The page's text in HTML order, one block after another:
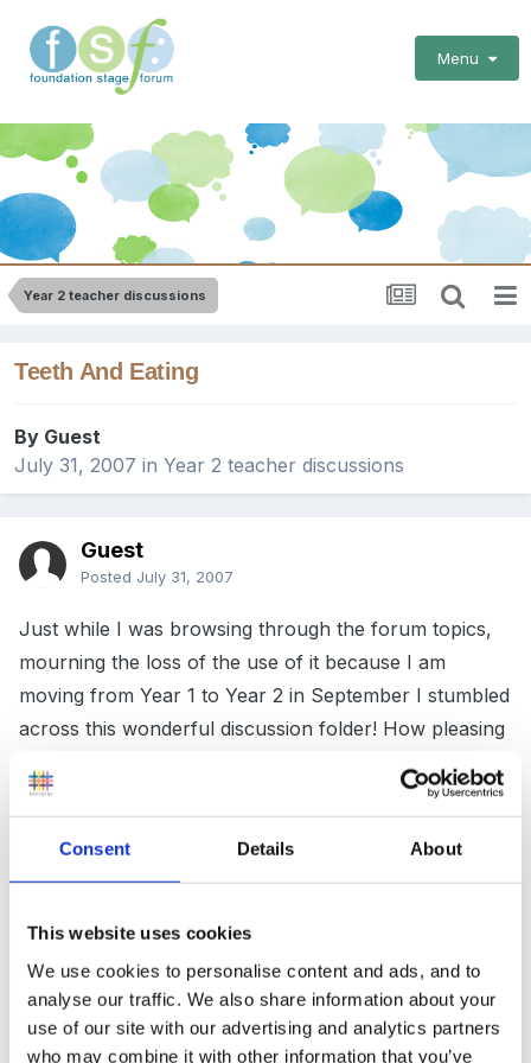
Consent Details About
This website uses cookies
We use cookies to personalise content and ads, and to
analyse our traffic. We also share information about your
use of our site with our advertising and analytics partners
who may combine it with other information that you’ve
Menu
Year 2 teacher discussions
Teeth And Eating
By Guest
July 31, 2007 in Year 2 teacher discussions
Guest
Posted July 31, 2007
Just while I was browsing through the forum topics,
mourning the loss of the use of it because I am
moving from Year 1 to Year 2 in September I stumbled
across this wonderful discussion folder! How pleasing
entirely sure why but I am teaching some Year 3
Science topics to a Year 2 class, the first one being
teeth and eating.